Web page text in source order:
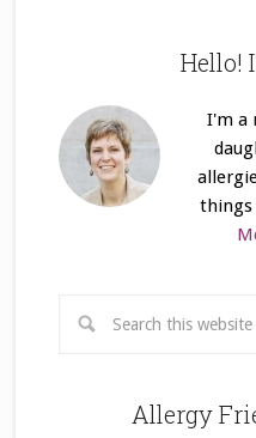
Hello!
I'm a
things
Allergy